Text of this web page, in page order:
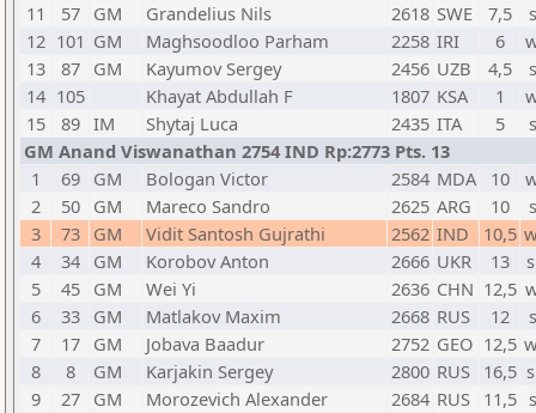
11
57 GM Grandelius Nils 2618 SWE 7,5
12 101 GM Maghsoodloo Parham 2258 IRI 6
13
87 GM Kayumov Sergey 2456 UZB 4,5
14 105 Khayat Abdullah F 1807 KSA 1
15
89 IM Shytaj Luca 2435 ITA 5
GM Anand Viswanathan 2754 IND Rp:2773 Pts. 13
1
69 GM Bologan Victor 2584 MDA 10
2
50 GM Mareco Sandro 2625 ARG 10
3
73 GM Vidit Santosh Gujrathi 2562 IND 10,5
4
34 GM Korobov Anton 2666 UKR 13
5
45 GM Wei Yi 2636 CHN 12,5
6
33 GM Matlakov Maxim 2668 RUS 12
7
17 GM Jobava Baadur 2752 GEO 12,5
8
8 GM Karjakin Sergey 2800 RUS 16,5
9
27 GM Morozevich Alexander 2684 RUS 11,5